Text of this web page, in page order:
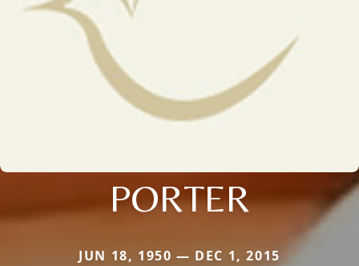
PORTER
JUN 18, 1950 — DEC 1, 2015